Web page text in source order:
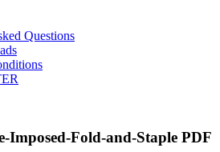
Questions
Imposed-Fold-and-Staple PDF